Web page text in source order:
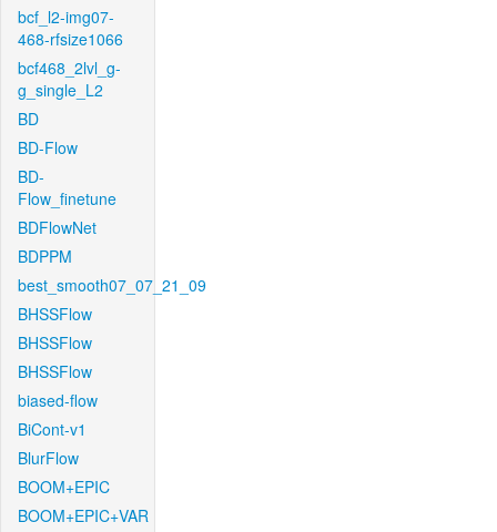
bcf_l2-img07-
468-rfsize1066
bcf468_2lvl_g-
g_single_L2
BD
BD-Flow
BD-
Flow_finetune
BDFlowNet
BDPPM
best_smooth07_07_21_09
BHSSFlow
BHSSFlow
BHSSFlow
biased-flow
BiCont-v1
BlurFlow
BOOM+EPIC
BOOM+EPIC+VAR